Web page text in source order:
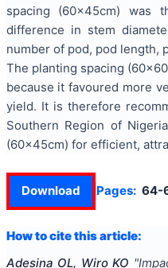
spacing (60x45cm) was
difference in stem
number of pod, pod length,
The planting spacing
because it favoured more
yield. It is therefore
Southern Region of
(60x45cm) for efficient,
Download Pages: 64-
How to cite this article:
Adesina OL, Wiro KO "